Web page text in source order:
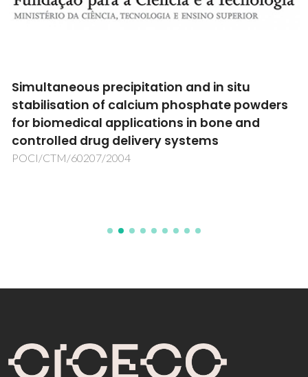
Simultaneous precipitation and in situ
stabilisation of calcium phosphate powders
for biomedical applications in bone and
controlled drug delivery systems
POCI/CTM/60207/2004